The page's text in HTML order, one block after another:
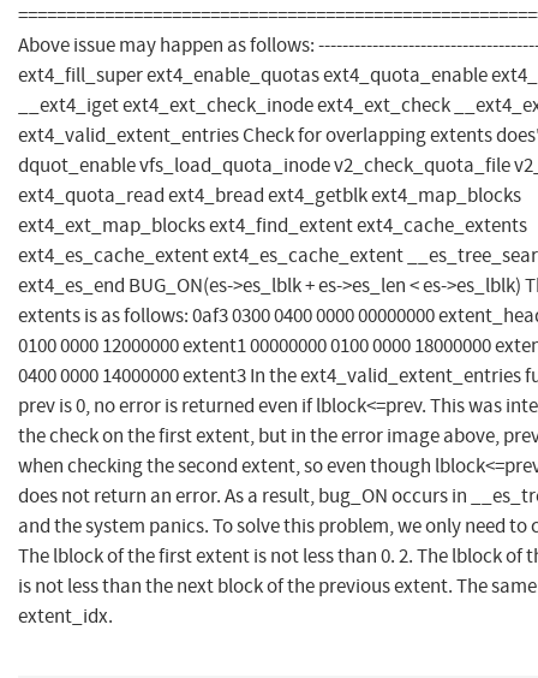
Above issue may happen as follows:
ext4_fill_super ext4_enable_quotas ext4_quota_enable
__ext4_iget ext4_ext_check_inode ext4_ext_check
ext4_valid_extent_entries Check for overlapping extents
dquot_enable vfs_load_quota_inode v2_check_quota_file
ext4_quota_read ext4_bread ext4_getblk ext4_map_blocks
ext4_ext_map_blocks ext4_find_extent ext4_cache_extents
ext4_es_cache_extent ext4_es_cache_extent
ext4_es_end BUG_ON(es->es_lblk + es->es_len < es->es_lblk)
extents is as follows: 0af3 0300 0400 0000 00000000
0100 0000 12000000 extent1 00000000 0100 0000 18000000
0400 0000 14000000 extent3 In the ext4_valid_extent_entries
prev is 0, no error is returned even if lblock<=prev. This was
the check on the first extent, but in the error image above,
when checking the second extent, so even though
does not return an error. As a result, bug_ON occurs in
and the system panics. To solve this problem, we only need to
The lblock of the first extent is not less than 0. 2. The lblock of
is not less than the next block of the previous extent. The
extent_idx.